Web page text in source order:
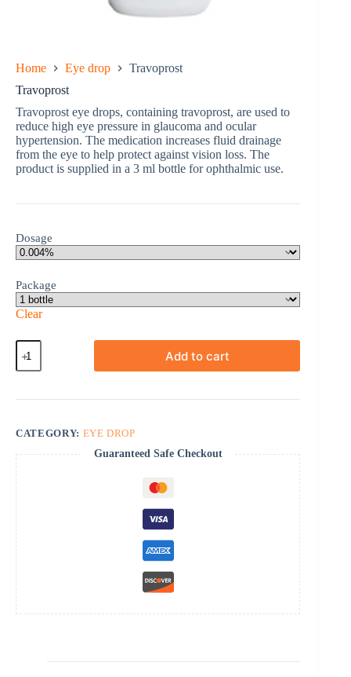
Home Eye drop
Travoprost
Travoprost
Travoprost eye drops, containing travoprost, are used to
reduce high eye pressure in glaucoma and ocular
hypertension. The medication increases fluid drainage
from the eye to help protect against vision loss. The
product is supplied in a 3 ml bottle for ophthalmic use.
Dosage
Package
Clear
Travoprost
quantity
Add to cart
CATEGORY: EYE DROP
Guaranteed Safe Checkout